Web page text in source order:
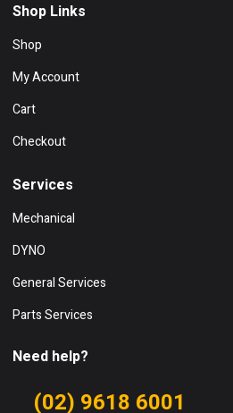
Shop Links
Shop
My Account
Cart
Checkout
Services
Mechanical
DYNO
General Services
Parts Services
Need help?
(02) 9618 6001